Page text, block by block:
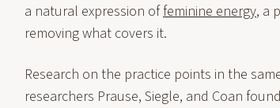
a natural expression offeminine energy, a
removing what covers it.
Research on the practice points in the
researchers Prause, Siegle, and Coan